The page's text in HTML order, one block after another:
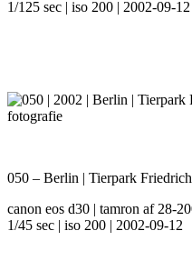
1/125 sec | iso 200 | 2002-09-12
050 – Berlin | Tierpark
canon eos d30 | tamron af 28-
1/45 sec | iso 200 | 2002-09-12